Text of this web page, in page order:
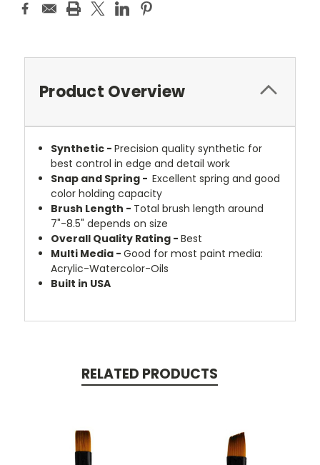
Product Overview
Synthetic -Precision quality synthetic for
best control in edge and detail work
Snap and Spring -Excellent spring and good
color holding capacity
Brush Length - Total brush length around
7"-8.5" depends on size
Overall Quality Rating -Best
Multi Media -Good for most paint media:
Acrylic-Watercolor-Oils
Built in USA
RELATED PRODUCTS